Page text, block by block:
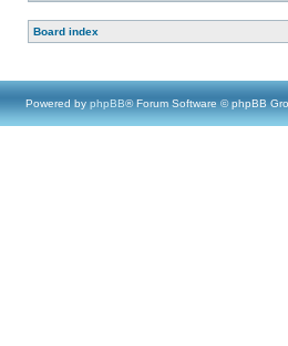
Board index
Powered by phpBB® Forum Software © phpBB